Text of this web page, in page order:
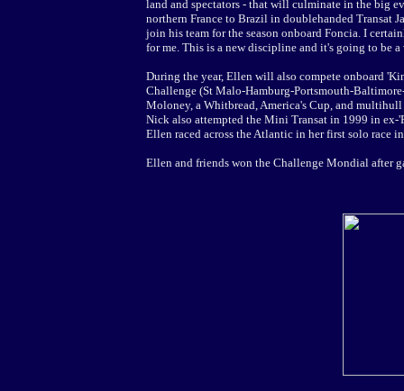
land and spectators - that will culminate in the big
northern France to Brazil in doublehanded Transat
join his team for the season onboard Foncia. I
for me. This is a new discipline and it's going to be
During the year, Ellen will also compete onboard
Challenge (St Malo-Hamburg-Portsmouth-
Moloney, a Whitbread, America's Cup, and
Nick also attempted the Mini Transat in 1999 in
Ellen raced across the Atlantic in her first solo race
Ellen and friends won the Challenge Mondial after